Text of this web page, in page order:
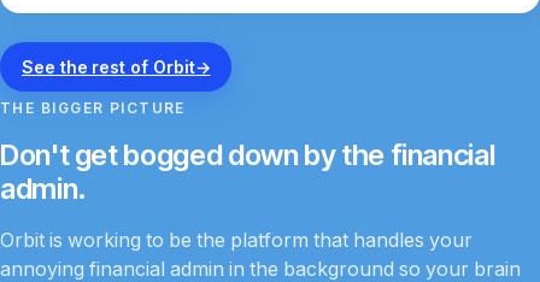
See the rest of Orbit→
THE BIGGER PICTURE
Don't get bogged down by the financial
admin.
Orbit is working to be the platform that handles your
annoying financial admin in the background so your brain